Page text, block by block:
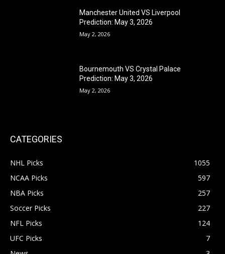
Manchester United VS Liverpool
Prediction: May 3, 2026
May 2, 2026
Bournemouth VS Crystal Palace
Prediction: May 3, 2026
May 2, 2026
CATEGORIES
NHL Picks
1055
NCAA Picks
597
NBA Picks
257
Soccer Picks
227
NFL Picks
124
UFC Picks
7